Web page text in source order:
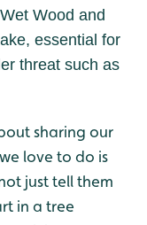
Wood and
essential for
threat such as
sharing our
love to do is
just tell them
in a tree